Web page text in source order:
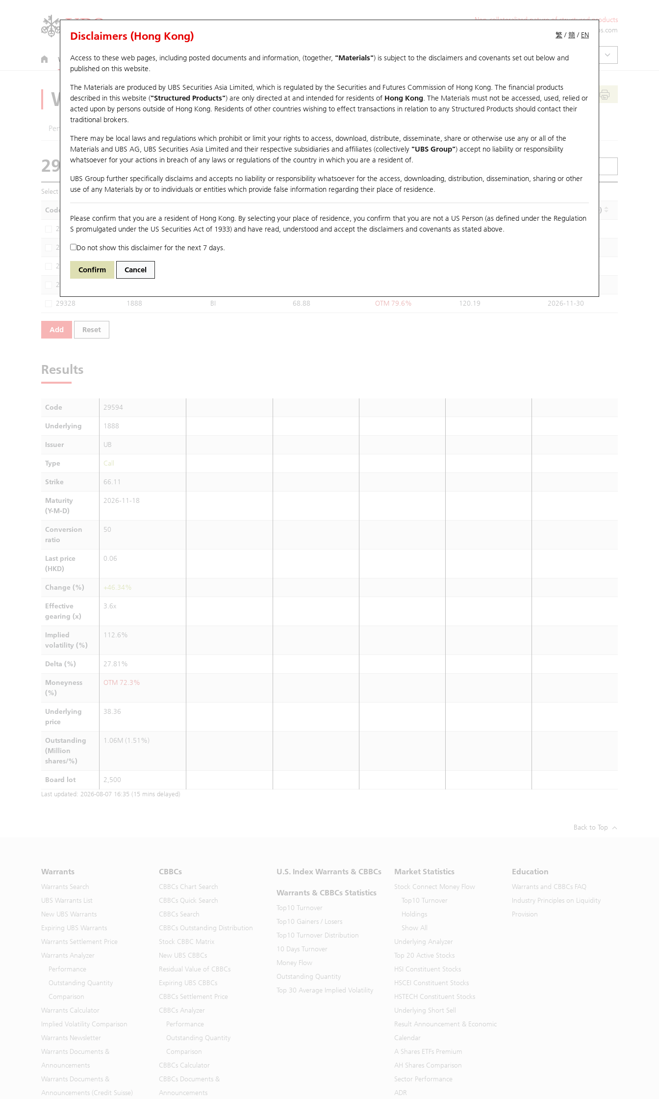
Non-collateralized nature of structured products
ol-hkwarrants@ubs.com
Warrants CBBCs U.S. Index Warrants & CBBCs Warrants & CBBCs Statistics Market Statistics Education
繁 /簡 / EN
Disclaimers (Hong Kong)
Access to these web pages, including posted documents and information, (together, "Materials") is subject to the disclaimers and covenants set out below and
published on this website.
The Materials are produced by UBS Securities Asia Limited, which is regulated by the Securities and Futures Commission of Hong Kong. The financial products
described in this website ("Structured Products") are only directed at and intended for residents of Hong Kong. The Materials must not be accessed, used, relied or
acted upon by persons outside of Hong Kong. Residents of other countries wishing to effect transactions in relation to any Structured Products should contact their
traditional brokers.
There may be local laws and regulations which prohibit or limit your rights to access, download, distribute, disseminate, share or otherwise use any or all of the
Materials and UBS AG, UBS Securities Asia Limited and their respective subsidiaries and affiliates (collectively "UBS Group") accept no liability or responsibility
whatsoever for your actions in breach of any laws or regulations of the country in which you are a resident of.
UBS Group further specifically disclaims and accepts no liability or responsibility whatsoever for the access, downloading, distribution, dissemination, sharing or other
use of any Materials by or to individuals or entities which provide false information regarding their place of residence.
Please confirm that you are a resident of Hong Kong. By selecting your place of residence, you confirm that you are not a US Person (as defined under the Regulation
S promulgated under the US Securities Act of 1933) and have read, understood and accept the disclaimers and covenants as stated above.
Do not show this disclaimer for the next 7 days.
Confirm Cancel
Warrants Analyzer
Performance
29594 UB Call
Select Warrants to compare*You can select up tofive Warrants
Code Maturity (Y-M-D)
28803 1888 HU 63 OTM 64.2% 122.5
29268 1888 CI
29289 1888
29301
29328 1888 BI 68.88 OTM 79.6% 120.19 2026-11-30
Add Reset
Results
Code 29594
Underlying 1888
Issuer UB
Type Call
Strike 66.11
Maturity
(Y-M-D)
2026-11-18
Conversion
ratio
50
Last price
(HKD)
0.06
Change (%) +46.34%
Effective
gearing (x)
3.6x
Implied
volatility (%)
112.6%
Delta (%) 27.81%
Moneyness
(%)
OTM 72.3%
Underlying
price
38.36
Outstanding
(Million
shares/%)
1.06M (1.51%)
Board lot 2,500
Last updated: 2026-08-07 16:35 (15 mins delayed)
Back to Top
Warrants
Warrants Search
UBS Warrants List
New UBS Warrants
Expiring UBS Warrants
Warrants Settlement Price
Warrants Analyzer
Performance
Outstanding Quantity
Comparison
Warrants Calculator
Implied Volatility Comparison
Warrants Newsletter
Warrants Documents &
Announcements
Warrants Documents &
Announcements (Credit Suisse)
CBBCs
CBBCs Chart Search
CBBCs Quick Search
CBBCs Search
CBBCs Outstanding Distribution
Stock CBBC Matrix
New UBS CBBCs
Residual Value of CBBCs
Expiring UBS CBBCs
CBBCs Settlement Price
CBBCs Analyzer
Performance
Outstanding Quantity
Comparison
CBBCs Calculator
CBBCs Documents &
Announcements
U.S. Index Warrants & CBBCs
Warrants & CBBCs Statistics
Top10 Turnover
Top10 Gainers / Losers
Top10 Turnover Distribution
10 Days Turnover
Money Flow
Outstanding Quantity
Top 30 Average Implied Volatility
Market Statistics
Stock Connect Money Flow
Top10 Turnover
Holdings
Show All
Underlying Analyzer
Top 20 Active Stocks
HSI Constituent Stocks
HSCEI Constituent Stocks
HSTECH Constituent Stocks
Underlying Short Sell
Result Announcement & Economic
Calendar
A Shares ETFs Premium
AH Shares Comparison
Sector Performance
ADR
Education
Warrants and CBBCs FAQ
Industry Principles on Liquidity
Provision